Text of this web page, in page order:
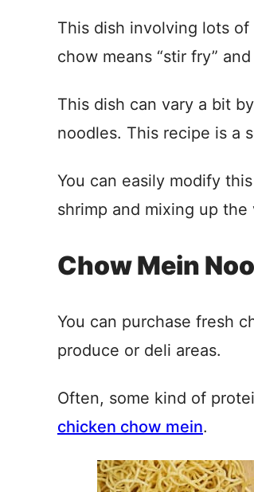
This dish involving lots
chow means “stir fry”
This dish can vary a bit
noodles. This recipe is a
You can easily modify
shrimp and mixing up
Chow Mein
You can purchase fresh
produce or deli areas.
Often, some kind of
chicken chow mein.